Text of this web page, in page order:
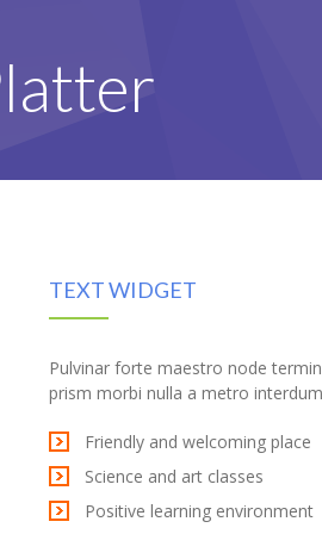
TEXT WIDGET
Pulvinar forte maestro node
prism morbi nulla a metro
Friendly and welcoming place
Science and art classes
Positive learning environment